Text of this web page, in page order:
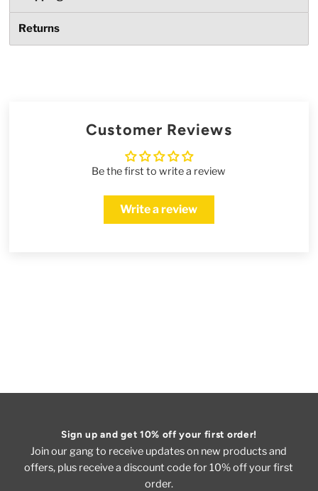
Returns
Customer Reviews
Be the first to write a review
Write a review
Sign up and get 10% off your first order!
Join our gang to receive updates on new products and
offers, plus receive a discount code for 10% off your first
order.